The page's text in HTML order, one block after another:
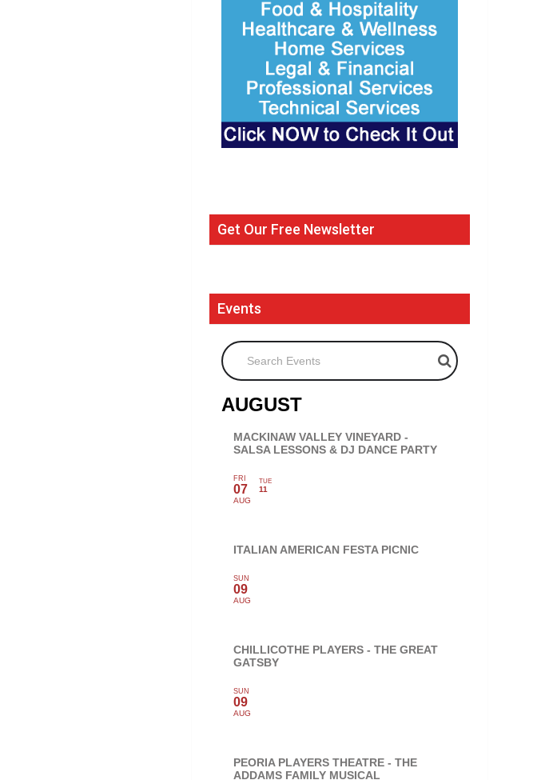
Get Our Free Newsletter
Events
Search Events
AUGUST
MACKINAW VALLEY VINEYARD -
SALSA LESSONS & DJ DANCE PARTY
FRI
07
AUG
TUE
11
ITALIAN AMERICAN FESTA PICNIC
SUN
09
AUG
CHILLICOTHE PLAYERS - THE GREAT
GATSBY
SUN
09
AUG
PEORIA PLAYERS THEATRE - THE
ADDAMS FAMILY MUSICAL